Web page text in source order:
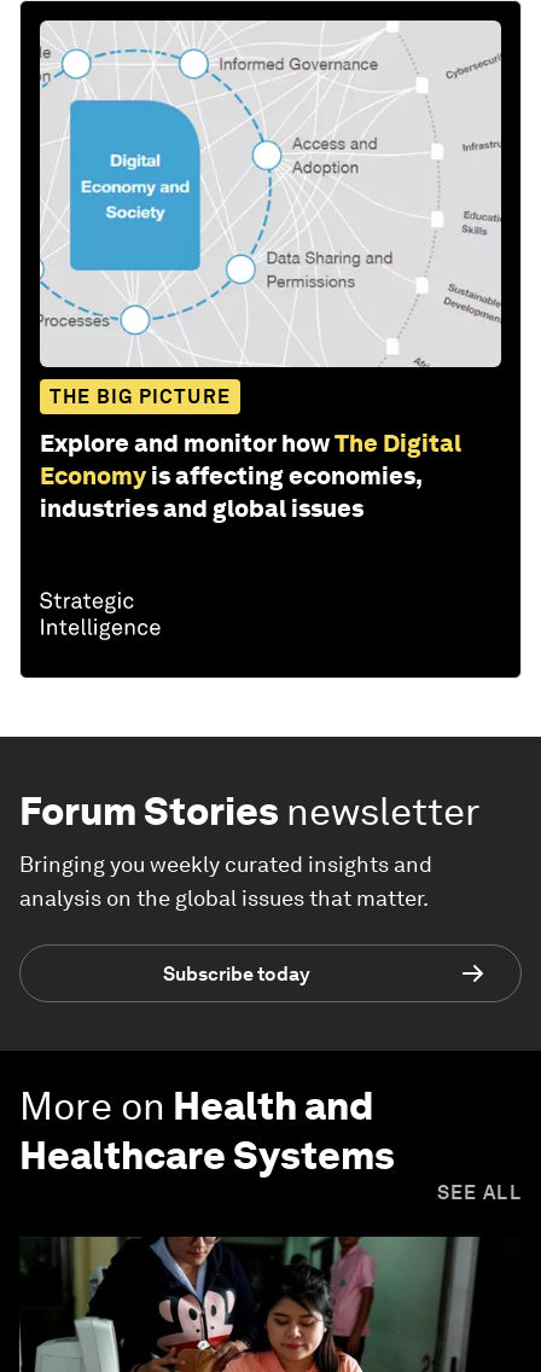
THE BIG PICTURE
Explore and monitor howThe Digital
Economy is affecting economies,
industries and global issues
Forum Stories newsletter
Bringing you weekly curated insights and
analysis on the global issues that matter.
Subscribe today
More on Health and
Healthcare Systems
SEE ALL